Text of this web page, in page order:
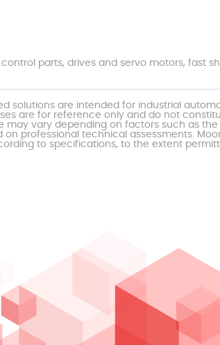
parts, drives and servo motors, fast
solutions are intended for industrial
are for reference only and do not
vary depending on factors such as
professional technical assessments.
to specifications, to the extent